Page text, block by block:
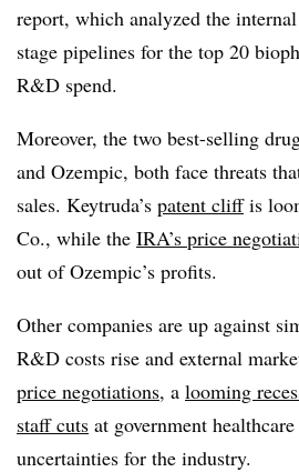
report, which analyzed the
stage pipelines for the top 20
R&D spend.
Moreover, the two best-selling
and Ozempic, both face threats
sales. Keytruda’s patent cliffis
Co., while the IRA’s price
out of Ozempic’s profits.
Other companies are up against
R&D costs rise and external
price negotiations, a looming
staff cuts at government
uncertainties for the industry.